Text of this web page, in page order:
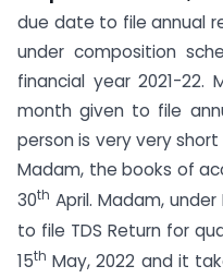
due date to file annual
under composition
financial year 2021-
month given to file
person is very very
Madam, the books of
30th April. Madam,
to file TDS Return for
15th May, 2022 and it